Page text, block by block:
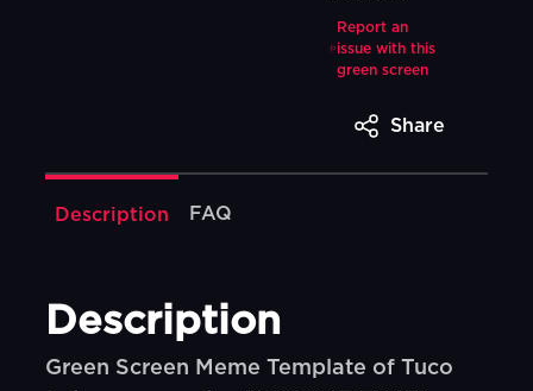
Report an
issue with this
green screen
Share
Description FAQ
Description
Green Screen Meme Template of Tuco